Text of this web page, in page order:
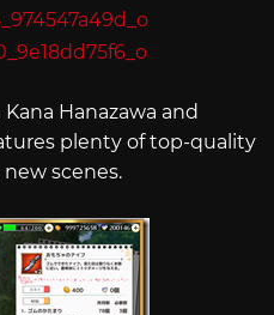
Hanazawa and
plenty of top-quality
scenes.